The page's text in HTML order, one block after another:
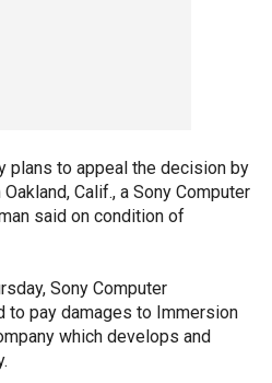
plans to appeal the decision by
Calif., a Sony Computer
said on condition of
Sony Computer
to pay damages to Immersion
which develops and